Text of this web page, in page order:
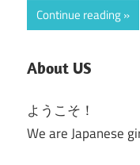
Continue reading
About US
ようこそ！
We are Japanese